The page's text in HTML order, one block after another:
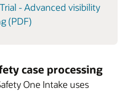
- Advanced visibility
(PDF)
case processing
One Intake uses